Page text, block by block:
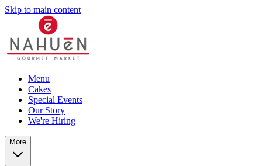
Skip to main content
Menu
Cakes
Special Events
Our Story
We're Hiring
More